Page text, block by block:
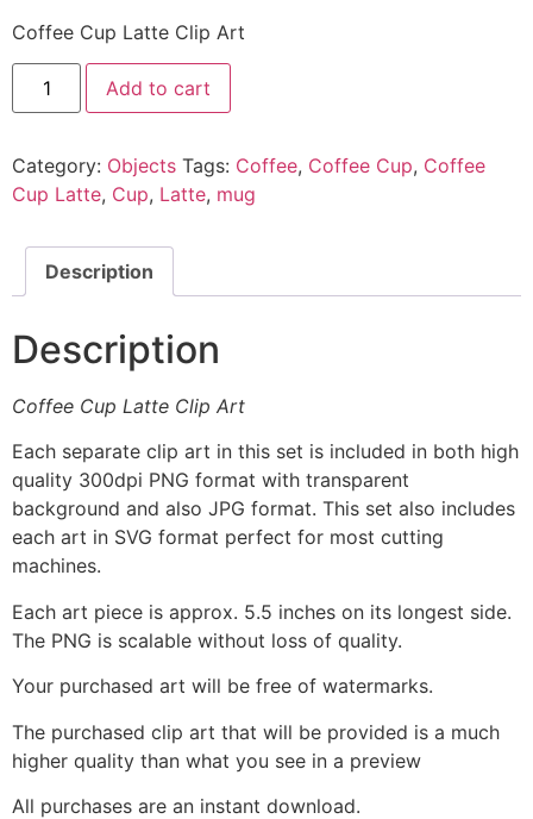
Coffee Cup Latte Clip Art
Add to cart
Category: Objects Tags: Coffee, Coffee Cup, Coffee
Cup Latte, Cup, Latte, mug
Description
Description
Coffee Cup Latte Clip Art
Each separate clip art in this set is included in both high
quality 300dpi PNG format with transparent
background and also JPG format. This set also includes
each art in SVG format perfect for most cutting
machines.
Each art piece is approx. 5.5 inches on its longest side.
The PNG is scalable without loss of quality.
Your purchased art will be free of watermarks.
The purchased clip art that will be provided is a much
higher quality than what you see in a preview
All purchases are an instant download.